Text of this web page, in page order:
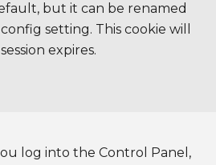
but it can be renamed
setting. This cookie will
expires.
log into the Control Panel,